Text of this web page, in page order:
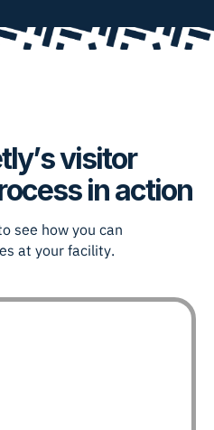
visitor
in action
see how you can
at your facility.